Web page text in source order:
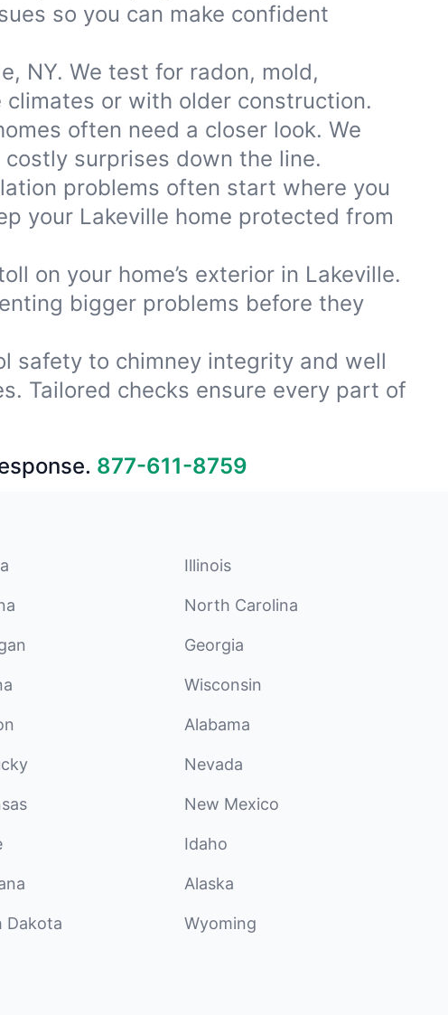
so you can make confident
NY. We test for radon, mold,
or with older construction.
often need a closer look. We
surprises down the line.
problems often start where you
your Lakeville home protected from
on your home’s exterior in Lakeville.
bigger problems before they
safety to chimney integrity and well
Tailored checks ensure every part of
877-611-8759
Illinois
North Carolina
Georgia
Wisconsin
Alabama
Nevada
New Mexico
Idaho
Alaska
Dakota Wyoming